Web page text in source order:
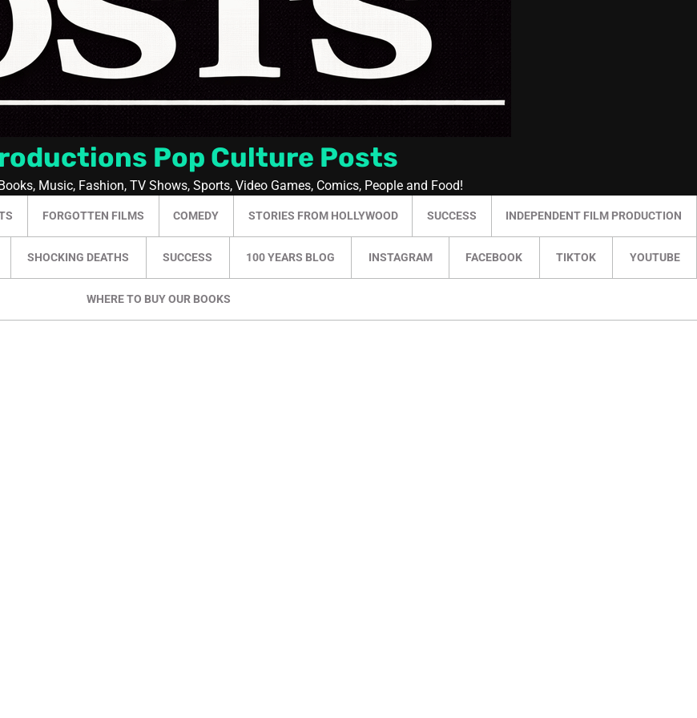
Pop Culture Posts
Music, Fashion, TV Shows, Sports, Video Games, Comics, People and Food!
FORGOTTEN FILMS COMEDY STORIES FROM HOLLYWOOD SUCCESS INDEPENDENT FILM PRODUCTION
SHOCKING DEATHS SUCCESS 100 YEARS BLOG INSTAGRAM FACEBOOK TIKTOK YOUTUBE
WHERE TO BUY OUR BOOKS